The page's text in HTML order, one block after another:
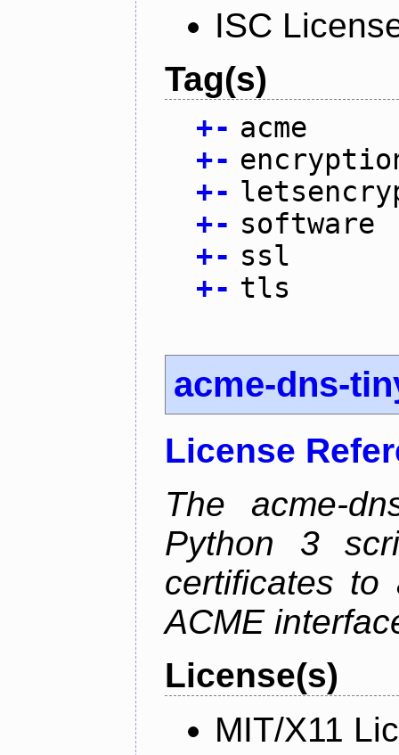
ISC
Tag(s)
+- acme
+-
+-
+- software
+- ssl
+- tls
acme-dns-
License
The acme-
Python 3
certificates to
ACME
License(s)
MIT/X11